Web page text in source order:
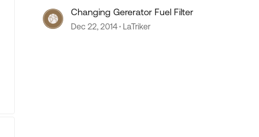
Changing Gererator Fuel Filter
Dec 22, 2014 LaTriker